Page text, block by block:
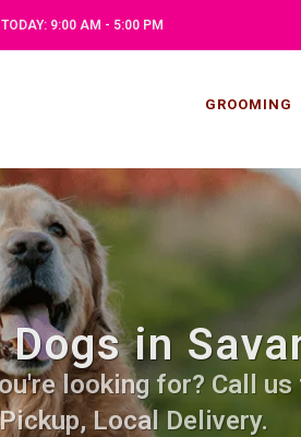
9:00 AM - 5:00 PM
GROOMING
in
looking for? Call
Local Delivery.